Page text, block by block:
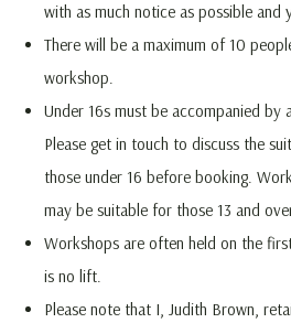
with as much notice as possible and
There will be a maximum of 10
workshop.
Under 16s must be accompanied by
Please get in touch to discuss the
those under 16 before booking.
may be suitable for those 13 and
Workshops are often held on the
is no lift.
Please note that I, Judith Brown,